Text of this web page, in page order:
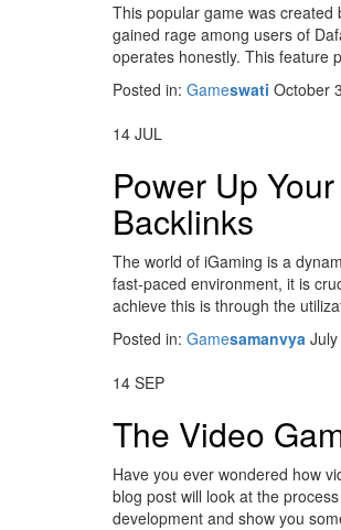
This popular game was
gained rage among users of
operates honestly. This feature
Posted in: Gameswati October
14 JUL
Power Up
Backlinks
The world of iGaming is a
fast-paced environment, it is
achieve this is through the
Posted in: Gamesamanvya
14 SEP
The Video
Have you ever wondered how
blog post will look at the
development and show you